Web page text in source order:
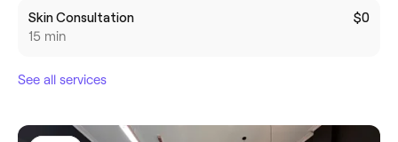
Skin Consultation
15 min
$0
See all services